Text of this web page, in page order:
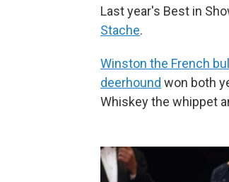
Last year's Best in
Stache.
Winston the French
deerhound won both
Whiskey the whippet